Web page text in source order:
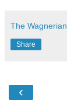
The Wagnerian
Share
‹